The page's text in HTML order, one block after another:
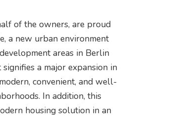
of the owners, are proud
a new urban environment
areas in Berlin
a major expansion in
convenient, and well-
In addition, this
housing solution in an